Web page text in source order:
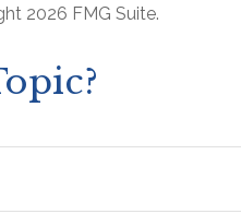
2026 FMG Suite.